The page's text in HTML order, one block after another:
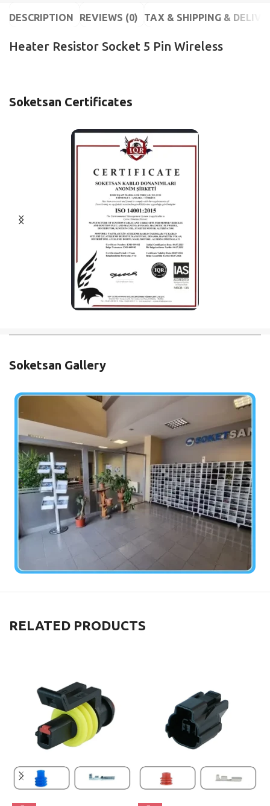
DESCRIPTION REVIEWS (0) TAX & SHIPPING &
Heater Resistor Socket 5 Pin Wireless
Soketsan Certificates
Soketsan Gallery
RELATED PRODUCTS